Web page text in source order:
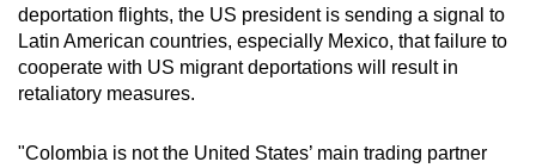
deportation flights, the US president is sending a signal to
Latin American countries, especially Mexico, that failure to
cooperate with US migrant deportations will result in
retaliatory measures.
"Colombia is not the United States’ main trading partner